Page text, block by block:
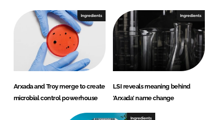
Ingredients
Arxada and Troy merge to create
microbial control powerhouse
Ingredients
LSI reveals meaning behind
'Arxada' name change
Ingredients